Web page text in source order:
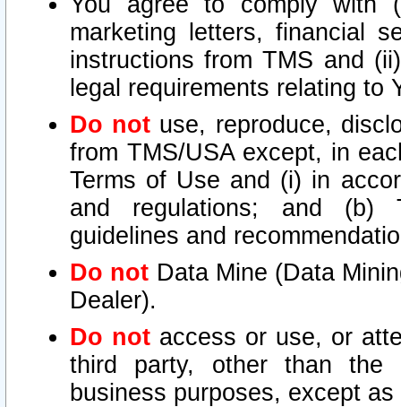
marketing letters, financial
instructions from TMS and
legal requirements relating
Do not use, reproduce,
from TMS/USA except, in
Terms of Use and (i) in
and regulations; and (b)
guidelines and
Do not Data Mine (Data
Dealer).
Do not access or use, or
third party, other than the
business purposes, except